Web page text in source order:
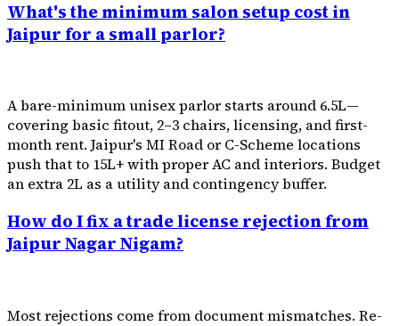
What's the minimum salon setup cost in
Jaipur for a small parlor?
A bare-minimum unisex parlor starts around ₹6.5L—
covering basic fitout, 2–3 chairs, licensing, and first-
month rent. Jaipur's MI Road or C-Scheme locations
push that to ₹15L+ with proper AC and interiors. Budget
an extra ₹2L as a utility and contingency buffer.
How do I fix a trade license rejection from
Jaipur Nagar Nigam?
Most rejections come from document mismatches. Re-